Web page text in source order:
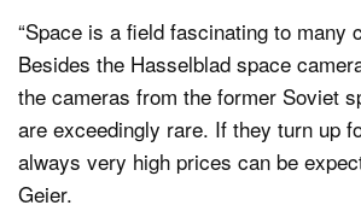
“Space is a field fascinating to many
Besides the Hasselblad space
the cameras from the former Soviet
are exceedingly rare. If they turn up
always very high prices can be
Geier.